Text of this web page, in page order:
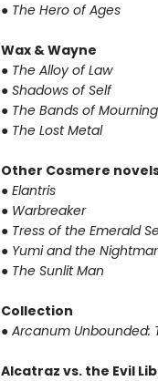
● The Hero of Ages
Wax & Wayne
● The Alloy of Law
● Shadows of Self
● The Bands of Mourning
● The Lost Metal
Other Cosmere
● Elantris
● Warbreaker
● Tress of the Emerald
● Yumi and the
● The Sunlit Man
Collection
● Arcanum Unbounded:
Alcatraz vs. the Evil